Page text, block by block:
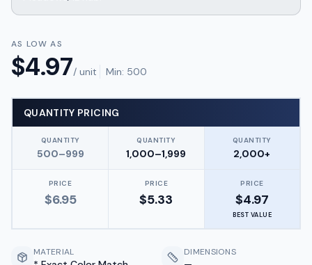
AS LOW AS
$4.97/ unit Min: 500
QUANTITY PRICING
QUANTITY
500–999
QUANTITY
1,000–1,999
QUANTITY
2,000+
PRICE
$6.95
PRICE
$5.33
PRICE
$4.97
BEST VALUE
MATERIAL DIMENSIONS